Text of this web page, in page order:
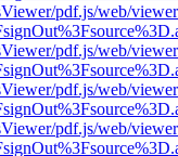
pdf.js/web/
pdf.js/web/
pdf.js/web/
pdf.js/web/